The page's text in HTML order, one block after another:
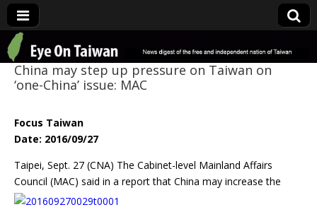
Eye On Taiwan
China may step up pressure on Taiwan on
‘one-China’ issue: MAC
Focus Taiwan
Date: 2016/09/27
Taipei, Sept. 27 (CNA) The Cabinet-level Mainland Affairs
Council (MAC) said in a report that China may increase the